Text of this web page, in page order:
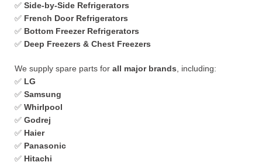
✅ Side-by-Side Refrigerators
✅ French Door Refrigerators
✅ Bottom Freezer Refrigerators
✅ Deep Freezers & Chest Freezers
We supply spare parts for all major brands , including:
✅ LG
✅ Samsung
✅ Whirlpool
✅ Godrej
✅ Haier
✅ Panasonic
✅ Hitachi